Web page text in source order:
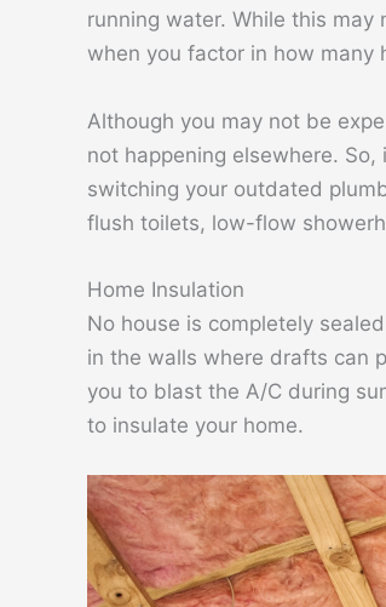
running water. While this
when you factor in how many
Although you may not be
not happening elsewhere.
switching your outdated
flush toilets, low-flow
Home Insulation
No house is completely
in the walls where drafts can
you to blast the A/C during
to insulate your home.